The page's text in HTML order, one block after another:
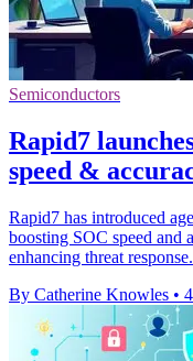
Semiconductors
Rapid7
speed &
Rapid7 has introduced
boosting SOC speed and
enhancing threat response.
By Catherine Knowles •